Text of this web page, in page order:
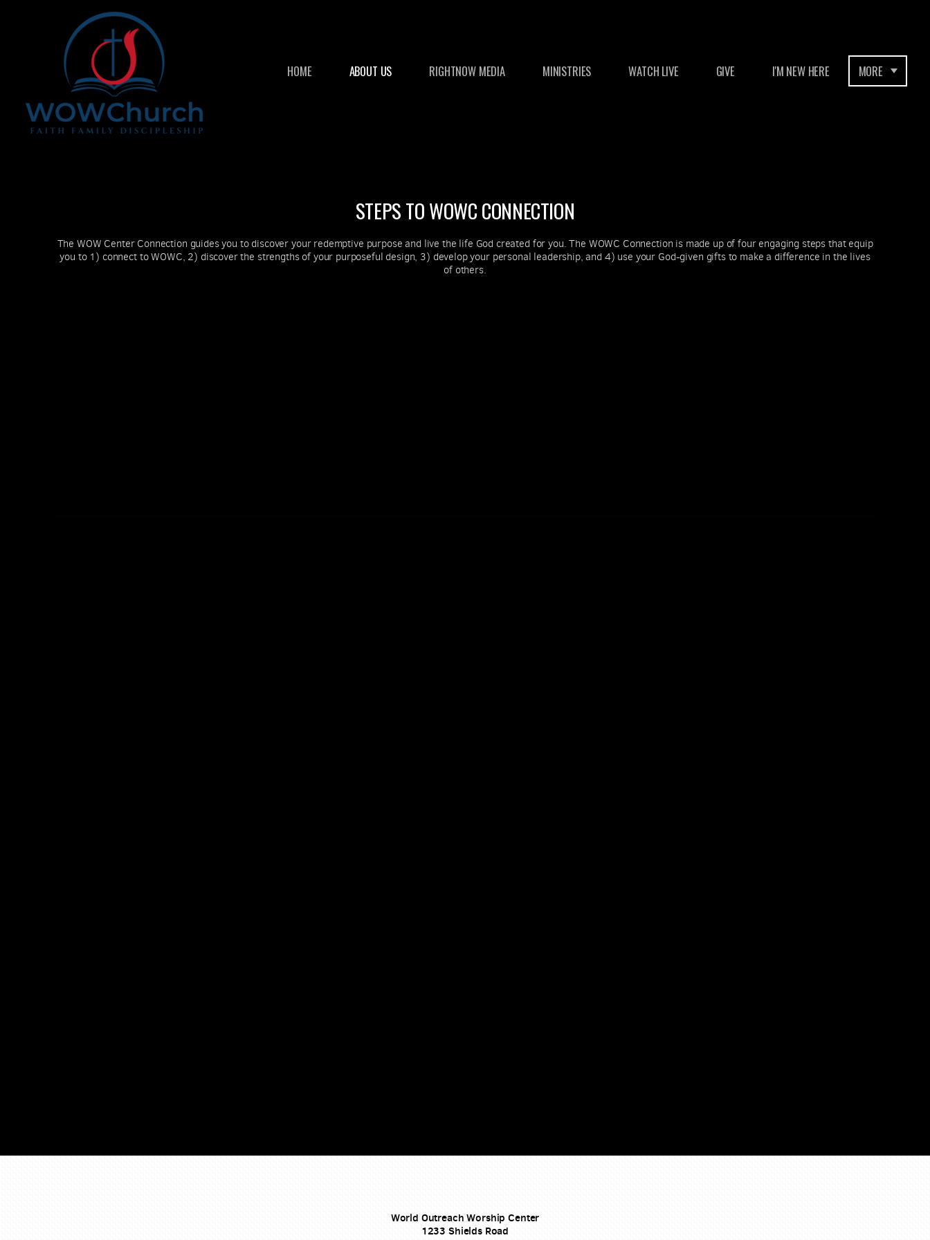
HOME ABOUT US RIGHTNOW MEDIA MINISTRIES WATCH LIVE GIVE I'M NEW HERE MORE
STEPS TO WOWC CONNECTION
The WOW Center Connection guides you to discover your redemptive purpose and live the life God created for you. The WOWC Connection is made up of four engaging steps that equip
you to 1) connect to WOWC, 2) discover the strengths of your purposeful design, 3) develop your personal leadership, and 4) use your God-given gifts to make a difference in the lives
of others.
World Outreach Worship Center
1233 Shields Road